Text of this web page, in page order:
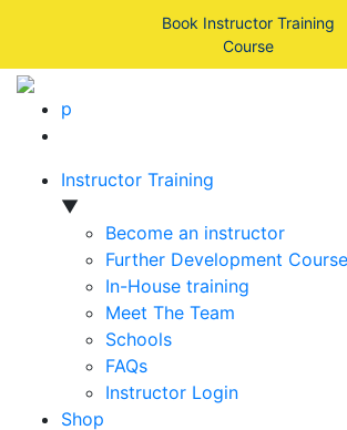
Book Instructor Training
Course
p
Instructor Training
▼
Become an instructor
Further Development
In-House training
Meet The Team
Schools
FAQs
Instructor Login
Shop